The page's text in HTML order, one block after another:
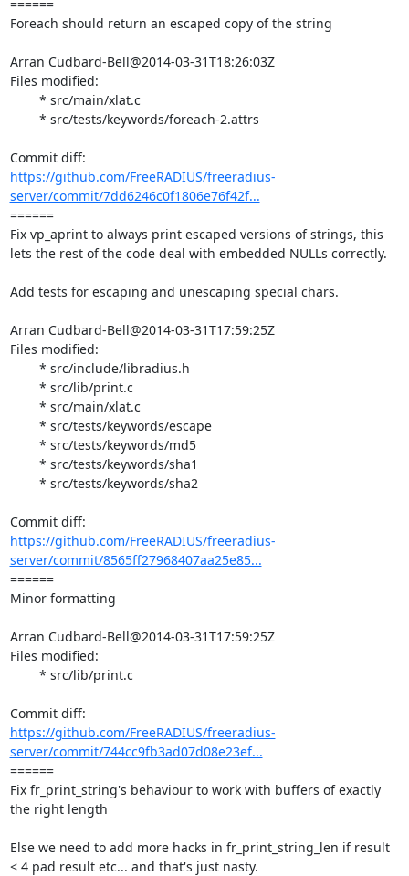
======
Foreach should return an escaped copy of the string
Arran Cudbard-Bell@2014-03-31T18:26:03Z
Files modified:
https://github.com/FreeRADIUS/freeradius-
server/commit/7dd6246c0f1806e76f42f...
======
Fix vp_aprint to always print escaped versions of strings, this
lets the rest of the code deal with embedded NULLs correctly.
Add tests for escaping and unescaping special chars.
Arran Cudbard-Bell@2014-03-31T17:59:25Z
Files modified:
https://github.com/FreeRADIUS/freeradius-
server/commit/8565ff27968407aa25e85...
======
Minor formatting
Arran Cudbard-Bell@2014-03-31T17:59:25Z
Files modified:
https://github.com/FreeRADIUS/freeradius-
server/commit/744cc9fb3ad07d08e23ef...
======
Fix fr_print_string's behaviour to work with buffers of exactly
the right length
Else we need to add more hacks in fr_print_string_len if result
< 4 pad result etc... and that's just nasty.